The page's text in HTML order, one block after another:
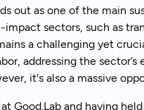
Talk to an expert
out as one of the main
sectors, such as
a challenging yet
addressing the
it's also a massive
Good.Lab and having